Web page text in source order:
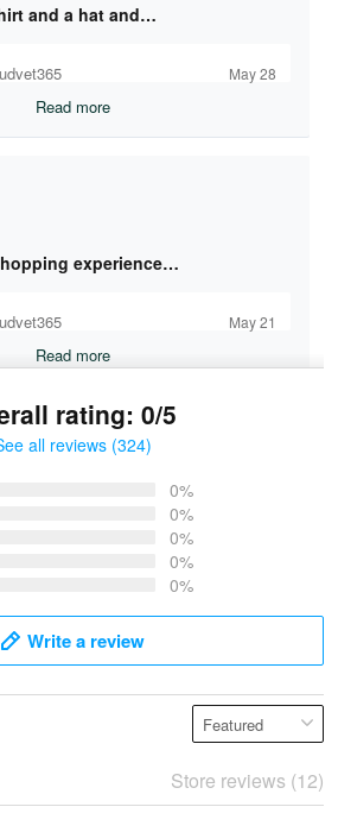
and a hat and…
May 28
Read more
experience…
May 21
Read more
rating: 0/5
all reviews (324)
0%
0%
0%
0%
0%
Write a review
Store reviews (12)